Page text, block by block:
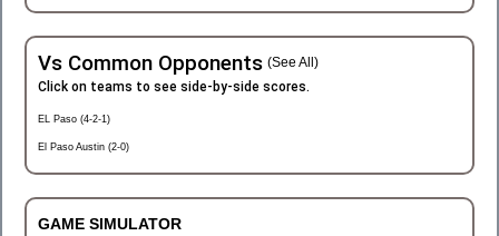
Vs Common Opponents (See All)
Click on teams to see side-by-side scores.
EL Paso (4-2-1)
El Paso Austin (2-0)
GAME SIMULATOR